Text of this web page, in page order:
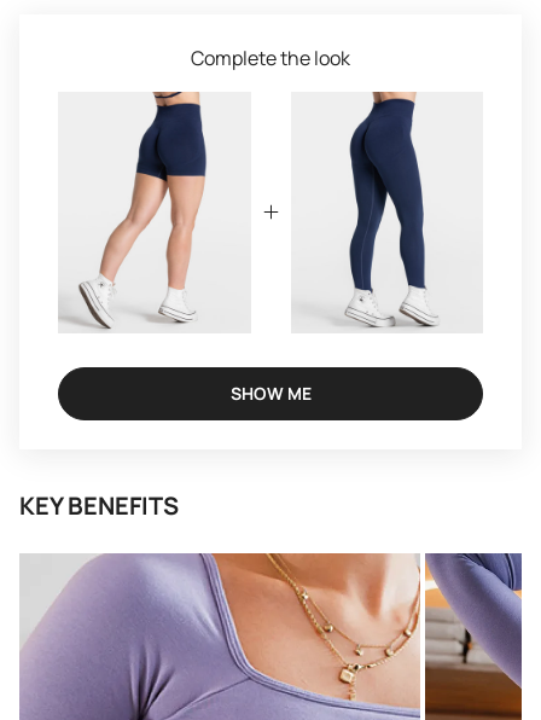
Complete the look
SHOW ME
KEY BENEFITS